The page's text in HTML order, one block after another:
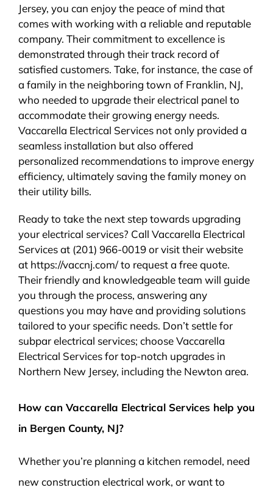
Jersey, you can enjoy the peace of mind that
comes with working with a reliable and reputable
company. Their commitment to excellence is
demonstrated through their track record of
satisfied customers. Take, for instance, the case of
a family in the neighboring town of Franklin, NJ,
who needed to upgrade their electrical panel to
accommodate their growing energy needs.
Vaccarella Electrical Services not only provided a
seamless installation but also offered
personalized recommendations to improve energy
efficiency, ultimately saving the family money on
their utility bills.
Ready to take the next step towards upgrading
your electrical services? Call Vaccarella Electrical
Services at (201) 966-0019 or visit their website
at https://vaccnj.com/ to request a free quote.
Their friendly and knowledgeable team will guide
you through the process, answering any
questions you may have and providing solutions
tailored to your specific needs. Don’t settle for
subpar electrical services; choose Vaccarella
Electrical Services for top-notch upgrades in
Northern New Jersey, including the Newton area.
How can Vaccarella Electrical Services help you
in Bergen County, NJ?
Whether you’re planning a kitchen remodel, need
new construction electrical work, or want to